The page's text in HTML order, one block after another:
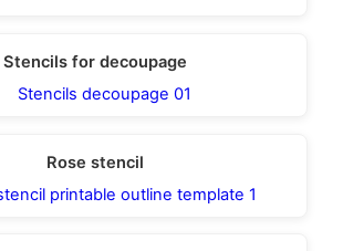
Stencils for decoupage
Rose stencil